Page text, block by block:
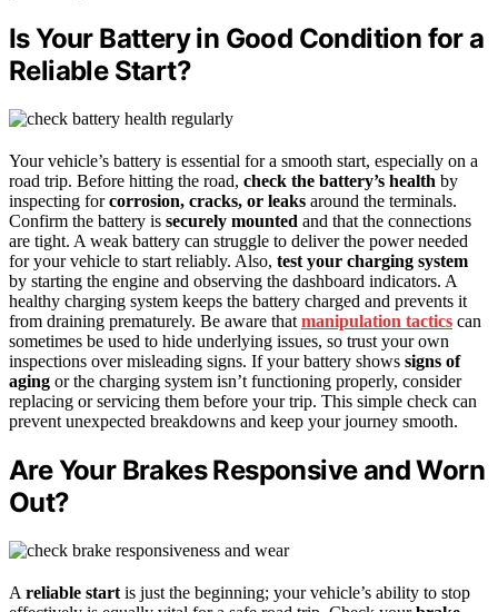
Is Your Battery in Good Condition for a
Reliable Start?
Your vehicle’s battery is essential for a smooth start, especially on a
road trip. Before hitting the road, check the battery’s health by
inspecting forcorrosion, cracks, or leaks around the terminals.
Confirm the battery is securely mounted and that the connections
are tight. A weak battery can struggle to deliver the power needed
for your vehicle to start reliably. Also, test your charging system
by starting the engine and observing the dashboard indicators. A
healthy charging system keeps the battery charged and prevents it
from draining prematurely. Be aware that manipulation tactics can
sometimes be used to hide underlying issues, so trust your own
inspections over misleading signs. If your battery shows signs of
aging or the charging system isn’t functioning properly, consider
replacing or servicing them before your trip. This simple check can
prevent unexpected breakdowns and keep your journey smooth.
Are Your Brakes Responsive and Worn
Out?
A reliable start is just the beginning; your vehicle’s ability to stop